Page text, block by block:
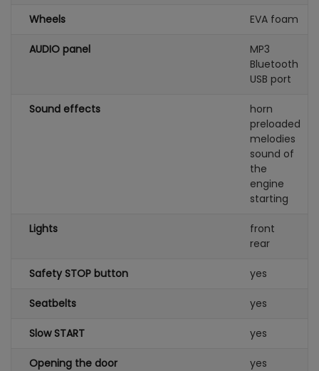
Wheels EVA foam
AUDIO panel
MP3
Bluetooth
USB port
Sound effects
horn
preloaded
melodies
sound of
the
engine
starting
Lights
front
rear
Safety STOP button yes
Seatbelts yes
Slow START yes
Opening the door yes